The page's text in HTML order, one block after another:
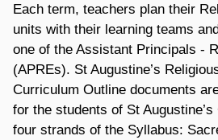
Each term, teachers plan their
units with their learning teams
one of the Assistant Principals -
(APREs). St Augustine’s
Curriculum Outline documents
for the students of St
four strands of the Syllabus: